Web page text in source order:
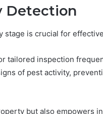
Detection
is crucial for
tailored inspection
of pest activity,
but also empowers